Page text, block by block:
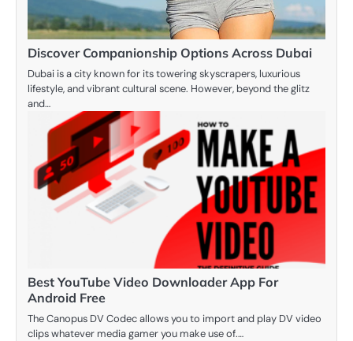
Discover Companionship Options Across Dubai
Dubai is a city known for its towering skyscrapers, luxurious
lifestyle, and vibrant cultural scene. However, beyond the glitz
and…
Best YouTube Video Downloader App For
Android Free
The Canopus DV Codec allows you to import and play DV video
clips whatever media gamer you make use of.…